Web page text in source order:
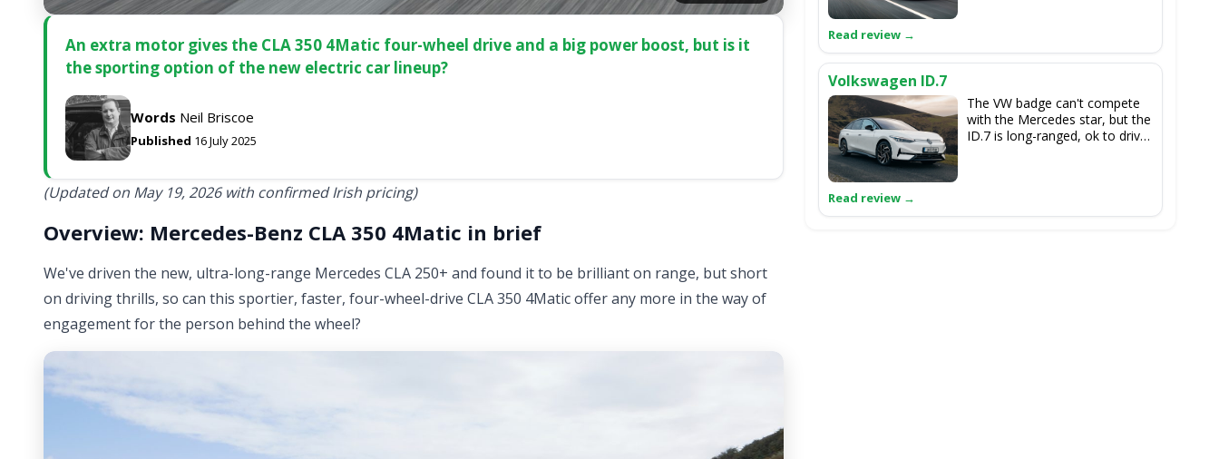
An extra motor gives the CLA 350 4Matic four-wheel drive and a big power boost, but is it
the sporting option of the new electric car lineup?
Words Neil Briscoe
Published 16 July 2025
(Updated on May 19, 2026 with confirmed Irish pricing)
Overview: Mercedes-Benz CLA 350 4Matic in brief
We've driven the new, ultra-long-range Mercedes CLA 250+ and found it to be brilliant on range, but short
on driving thrills, so can this sportier, faster, four-wheel-drive CLA 350 4Matic offer any more in the way of
engagement for the person behind the wheel?
Volkswagen ID.7
The VW badge can't compete
with the Mercedes star, but the
ID.7 is long-ranged, ok to drive